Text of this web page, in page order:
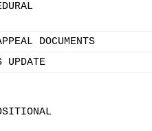
DOCUMENTS
UPDATE